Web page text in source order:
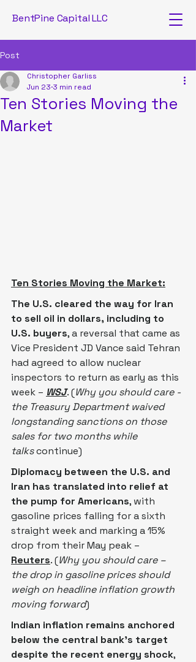
BentPine Capital LLC
Post
Ten Stories Moving the
Market
Christopher Garliss
Jun 23 3 min read
Ten Stories Moving the Market:
The U.S. cleared the way for Iran
to sell oil in dollars, including to
U.S. buyers, a reversal that came as
Vice President JD Vance said Tehran
had agreed to allow nuclear
inspectors to return as early as this
week – WSJ. (Why you should care -
the Treasury Department waived
longstanding sanctions on those
sales for two months while
talks continue)
Diplomacy between the U.S. and
Iran has translated into relief at
the pump for Americans, with
gasoline ​prices falling for a sixth
straight week and marking a 15%
drop ‌from their May peak –
Reuters. (Why you should care –
the drop in gasoline prices should
weigh on headline inflation growth
moving forward)
Indian inflation remains anchored
below the central bank’s target
despite the recent energy shock,